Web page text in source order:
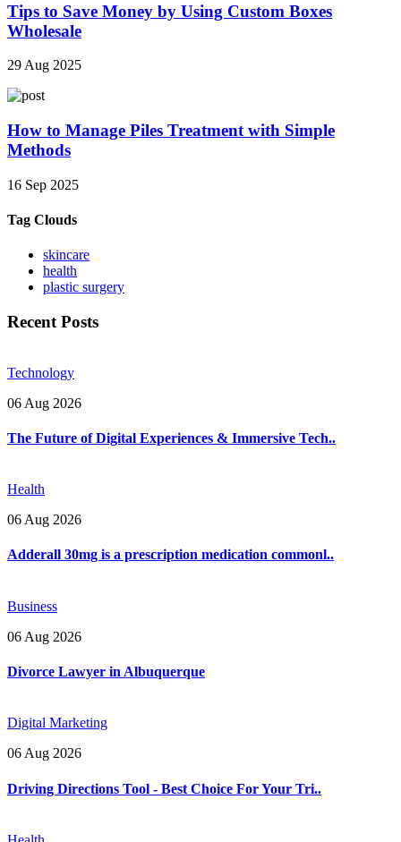
Tips to Save Money by Using Custom Boxes
Wholesale
29 Aug 2025
How to Manage Piles Treatment with Simple
Methods
16 Sep 2025
Tag Clouds
skincare
health
plastic surgery
Recent Posts
Technology
06 Aug 2026
The Future of Digital Experiences & Immersive Tech..
Health
06 Aug 2026
Adderall 30mg is a prescription medication commonl..
Business
06 Aug 2026
Divorce Lawyer in Albuquerque
Digital Marketing
06 Aug 2026
Driving Directions Tool - Best Choice For Your Tri..